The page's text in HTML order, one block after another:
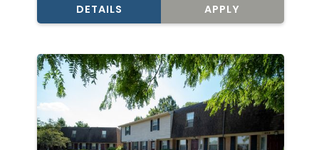
DETAILS APPLY